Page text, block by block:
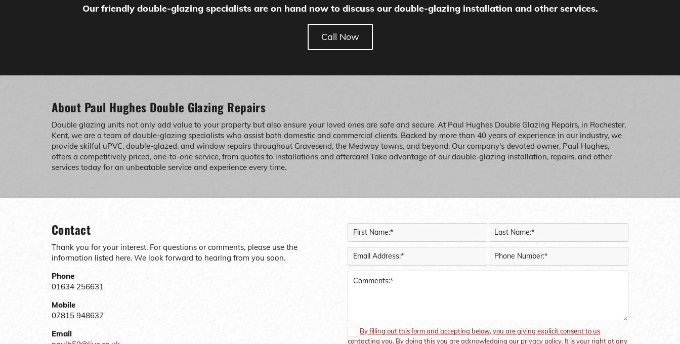
Our friendly double-glazing specialists are on hand now to discuss our double-glazing installation and other services.
Call Now
About Paul Hughes Double Glazing Repairs
Double glazing units not only add value to your property but also ensure your loved ones are safe and secure. At Paul Hughes Double Glazing Repairs, in Rochester,
Kent, we are a team of double-glazing specialists who assist both domestic and commercial clients. Backed by more than 40 years of experience in our industry, we
provide skilful uPVC, double-glazed, and window repairs throughout Gravesend, the Medway towns, and beyond. Our company's devoted owner, Paul Hughes,
offers a competitively priced, one-to-one service, from quotes to installations and aftercare! Take advantage of our double-glazing installation, repairs, and other
services today for an unbeatable service and experience every time.
Contact
Thank you for your interest. For questions or comments, please use the
information listed here. We look forward to hearing from you soon.
Phone
01634 256631
Mobile
07815 948637
Email
By filling out this form and accepting below, you are giving explicit consent to us
contacting you. By doing this you are acknowledging our privacy policy. It is your right at any